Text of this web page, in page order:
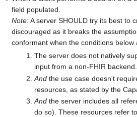
field populated.
Note: A server SHOULD try its best to
discouraged as it breaks the
conformant when the conditions below
The server does not natively
input from a non-FHIR backend.
And the use case doesn't
resources, as stated by the
And the server includes all
do so). These resources refer